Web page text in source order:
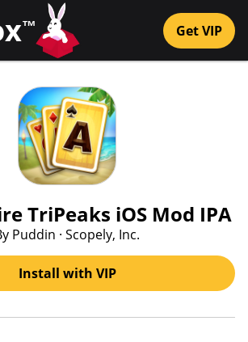
™ Get VIP
TriPeaks iOS Mod IPA
Puddin · Scopely, Inc.
Install with VIP